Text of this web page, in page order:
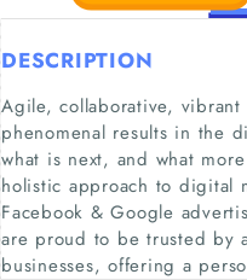
DESCRIPTION
Agile, collaborative,
phenomenal results in the
what is next, and what
holistic approach to digital
Facebook & Google
are proud to be trusted by
businesses, offering a